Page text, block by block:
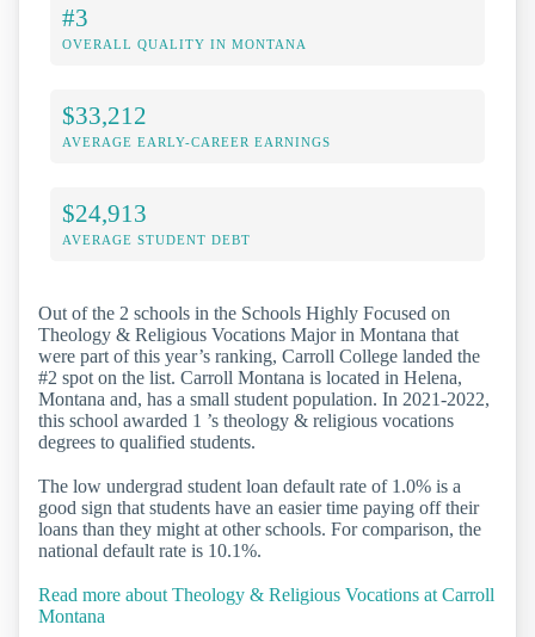
#3
OVERALL QUALITY IN MONTANA
$33,212
AVERAGE EARLY-CAREER EARNINGS
$24,913
AVERAGE STUDENT DEBT
Out of the 2 schools in the Schools Highly Focused on
Theology & Religious Vocations Major in Montana that
were part of this year’s ranking, Carroll College landed the
#2 spot on the list. Carroll Montana is located in Helena,
Montana and, has a small student population. In 2021-2022,
this school awarded 1 ’s theology & religious vocations
degrees to qualified students.
The low undergrad student loan default rate of 1.0% is a
good sign that students have an easier time paying off their
loans than they might at other schools. For comparison, the
national default rate is 10.1%.
Read more about Theology & Religious Vocations at Carroll
Montana